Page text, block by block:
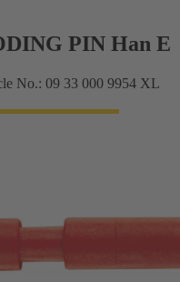
PIN Han E
No.: 09 33 000 9954 XL